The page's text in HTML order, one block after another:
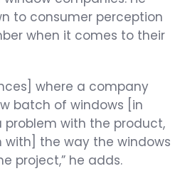
to consumer perception
when it comes to their
where a company
batch of windows [in
problem with the product,
the way the windows
project,” he adds.